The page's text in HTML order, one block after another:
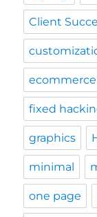
Client
ecommerce
fixed
graphics
minimal
one page